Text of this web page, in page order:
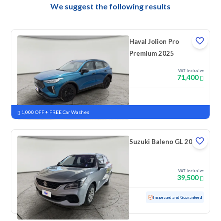
We suggest the following results
Haval Jolion Pro
Premium 2025
VAT Inclusive
71,400
New Pre-registered
1,000 OFF + FREE Car Washes
Suzuki Baleno GL 2023
VAT Inclusive
39,500
Used 69,181 KM Inspected and Guaranteed